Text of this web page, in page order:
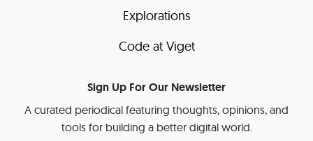
Explorations
Code at Viget
Sign Up For Our Newsletter
A curated periodical featuring thoughts, opinions, and
tools for building a better digital world.